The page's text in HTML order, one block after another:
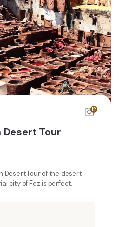
12
Desert Tour
Desert Tour of the desert
city of Fez is perfect.